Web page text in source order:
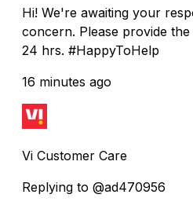
Hi! We're awaiting your
concern. Please provide
24 hrs. #HappyToHelp
16 minutes ago
Vi Customer Care
Replying to @ad470956